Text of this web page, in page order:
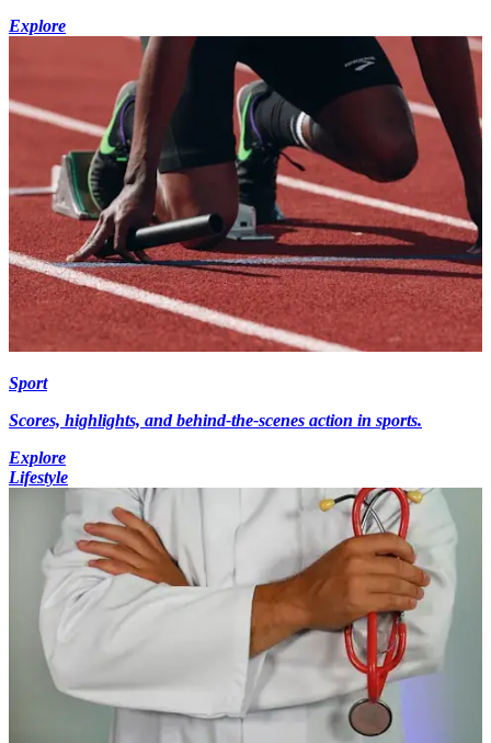
Explore
Sport
Scores, highlights, and behind-the-scenes action in sports.
Explore
Lifestyle